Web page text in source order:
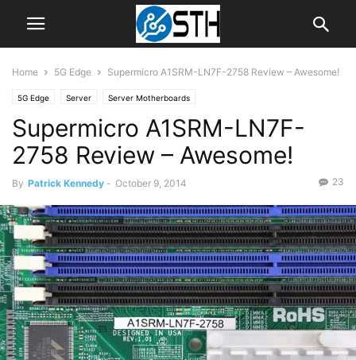
Home 5G Edge Supermicro A1SRM-LN7F-2758 Review – Awesome!
5G Edge Server Server Motherboards
Supermicro A1SRM-LN7F-
2758 Review – Awesome!
By Patrick Kennedy - October 9, 2014 23